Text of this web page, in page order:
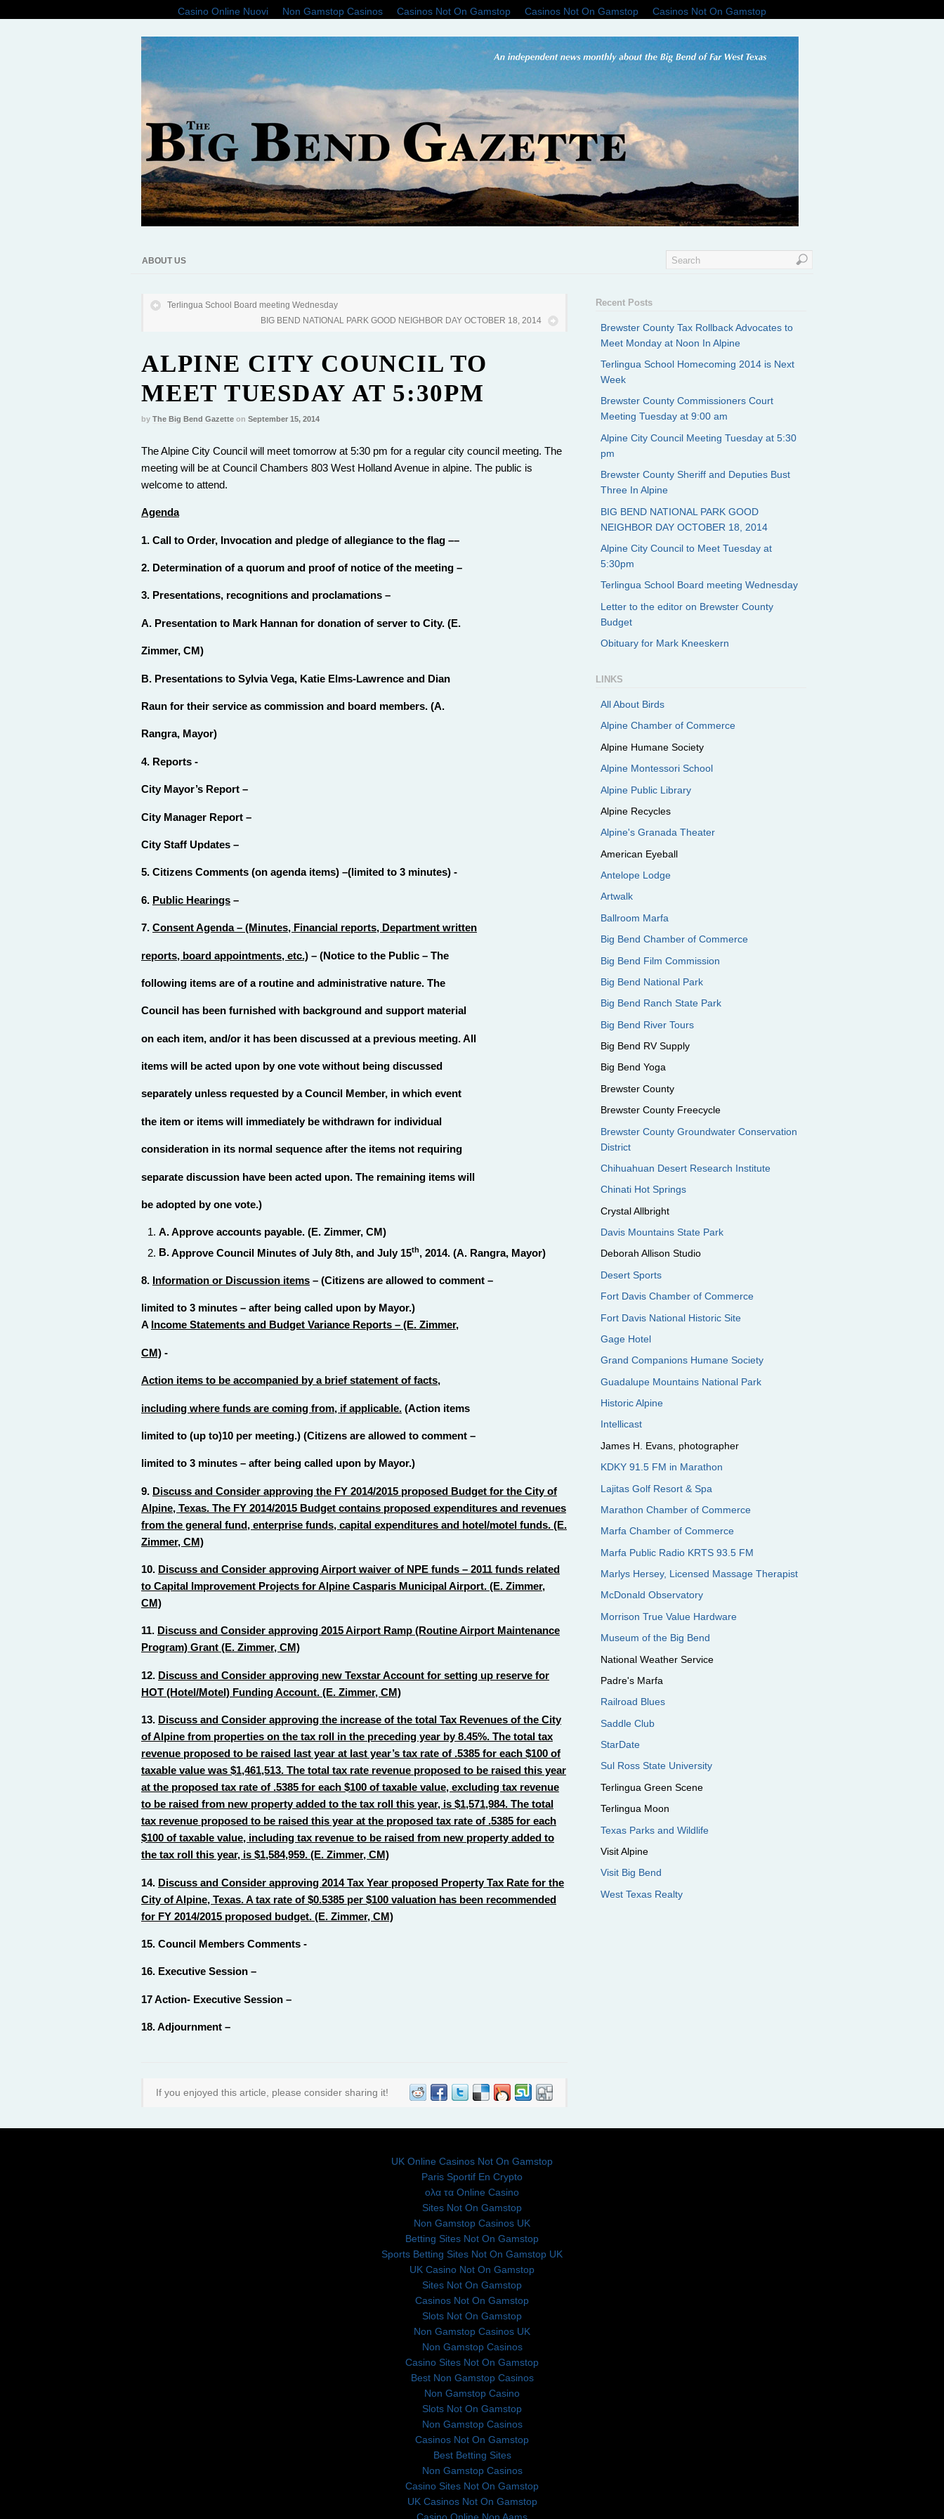
Casino Online Nuovi Non Gamstop Casinos Casinos Not On Gamstop Casinos Not On Gamstop Casinos Not On Gamstop
ABOUT US
Terlingua School Board meeting Wednesday
BIG BEND NATIONAL PARK GOOD NEIGHBOR DAY OCTOBER 18, 2014
ALPINE CITY COUNCIL TO
MEET TUESDAY AT 5:30PM
by The Big Bend Gazette on September 15, 2014
The Alpine City Council will meet tomorrow at 5:30 pm for a regular city council meeting. The
meeting will be at Council Chambers 803 West Holland Avenue in alpine. The public is
welcome to attend.
Agenda
1. Call to Order, Invocation and pledge of allegiance to the flag ––
2. Determination of a quorum and proof of notice of the meeting –
3. Presentations, recognitions and proclamations –
A. Presentation to Mark Hannan for donation of server to City. (E.
Zimmer, CM)
B. Presentations to Sylvia Vega, Katie Elms-Lawrence and Dian
Raun for their service as commission and board members. (A.
Rangra, Mayor)
4. Reports -
City Mayor’s Report –
City Manager Report –
City Staff Updates –
5. Citizens Comments (on agenda items) –(limited to 3 minutes) -
6. Public Hearings –
7. Consent Agenda – (Minutes, Financial reports, Department written
reports, board appointments, etc.) – (Notice to the Public – The
following items are of a routine and administrative nature. The
Council has been furnished with background and support material
on each item, and/or it has been discussed at a previous meeting. All
items will be acted upon by one vote without being discussed
separately unless requested by a Council Member, in which event
the item or items will immediately be withdrawn for individual
consideration in its normal sequence after the items not requiring
separate discussion have been acted upon. The remaining items will
be adopted by one vote.)
A.Approve accounts payable. (E. Zimmer, CM)
B.Approve Council Minutes of July 8th, and July 15th, 2014. (A. Rangra, Mayor)
8. Information or Discussion items – (Citizens are allowed to comment –
limited to 3 minutes – after being called upon by Mayor.)
A Income Statements and Budget Variance Reports – (E. Zimmer,
CM) -
Action items to be accompanied by a brief statement of facts,
including where funds are coming from, if applicable. (Action items
limited to (up to)10 per meeting.) (Citizens are allowed to comment –
limited to 3 minutes – after being called upon by Mayor.)
9. Discuss and Consider approving the FY 2014/2015 proposed Budget for the City of
Alpine, Texas. The FY 2014/2015 Budget contains proposed expenditures and revenues
from the general fund, enterprise funds, capital expenditures and hotel/motel funds. (E.
Zimmer, CM)
10. Discuss and Consider approving Airport waiver of NPE funds – 2011 funds related
to Capital Improvement Projects for Alpine Casparis Municipal Airport. (E. Zimmer,
CM)
11. Discuss and Consider approving 2015 Airport Ramp (Routine Airport Maintenance
Program) Grant (E. Zimmer, CM)
12. Discuss and Consider approving new Texstar Account for setting up reserve for
HOT (Hotel/Motel) Funding Account. (E. Zimmer, CM)
13. Discuss and Consider approving the increase of the total Tax Revenues of the City
of Alpine from properties on the tax roll in the preceding year by 8.45%. The total tax
revenue proposed to be raised last year at last year’s tax rate of .5385 for each $100 of
taxable value was $1,461,513. The total tax rate revenue proposed to be raised this year
at the proposed tax rate of .5385 for each $100 of taxable value, excluding tax revenue
to be raised from new property added to the tax roll this year, is $1,571,984. The total
tax revenue proposed to be raised this year at the proposed tax rate of .5385 for each
$100 of taxable value, including tax revenue to be raised from new property added to
the tax roll this year, is $1,584,959. (E. Zimmer, CM)
14. Discuss and Consider approving 2014 Tax Year proposed Property Tax Rate for the
City of Alpine, Texas. A tax rate of $0.5385 per $100 valuation has been recommended
for FY 2014/2015 proposed budget. (E. Zimmer, CM)
15. Council Members Comments -
16. Executive Session –
17 Action- Executive Session –
18. Adjournment –
If you enjoyed this article, please consider sharing it!
Recent Posts
Brewster County Tax Rollback Advocates to
Meet Monday at Noon In Alpine
Terlingua School Homecoming 2014 is Next
Week
Brewster County Commissioners Court
Meeting Tuesday at 9:00 am
Alpine City Council Meeting Tuesday at 5:30
pm
Brewster County Sheriff and Deputies Bust
Three In Alpine
BIG BEND NATIONAL PARK GOOD
NEIGHBOR DAY OCTOBER 18, 2014
Alpine City Council to Meet Tuesday at
5:30pm
Terlingua School Board meeting Wednesday
Letter to the editor on Brewster County
Budget
Obituary for Mark Kneeskern
LINKS
All About Birds
Alpine Chamber of Commerce
Alpine Humane Society
Alpine Montessori School
Alpine Public Library
Alpine Recycles
Alpine's Granada Theater
American Eyeball
Antelope Lodge
Artwalk
Ballroom Marfa
Big Bend Chamber of Commerce
Big Bend Film Commission
Big Bend National Park
Big Bend Ranch State Park
Big Bend River Tours
Big Bend RV Supply
Big Bend Yoga
Brewster County
Brewster County Freecycle
Brewster County Groundwater Conservation
District
Chihuahuan Desert Research Institute
Chinati Hot Springs
Crystal Allbright
Davis Mountains State Park
Deborah Allison Studio
Desert Sports
Fort Davis Chamber of Commerce
Fort Davis National Historic Site
Gage Hotel
Grand Companions Humane Society
Guadalupe Mountains National Park
Historic Alpine
Intellicast
James H. Evans, photographer
KDKY 91.5 FM in Marathon
Lajitas Golf Resort & Spa
Marathon Chamber of Commerce
Marfa Chamber of Commerce
Marfa Public Radio KRTS 93.5 FM
Marlys Hersey, Licensed Massage Therapist
McDonald Observatory
Morrison True Value Hardware
Museum of the Big Bend
National Weather Service
Padre's Marfa
Railroad Blues
Saddle Club
StarDate
Sul Ross State University
Terlingua Green Scene
Terlingua Moon
Texas Parks and Wildlife
Visit Alpine
Visit Big Bend
West Texas Realty
UK Online Casinos Not On Gamstop
Paris Sportif En Crypto
ολα τα Online Casino
Sites Not On Gamstop
Non Gamstop Casinos UK
Betting Sites Not On Gamstop
Sports Betting Sites Not On Gamstop UK
UK Casino Not On Gamstop
Sites Not On Gamstop
Casinos Not On Gamstop
Slots Not On Gamstop
Non Gamstop Casinos UK
Non Gamstop Casinos
Casino Sites Not On Gamstop
Best Non Gamstop Casinos
Non Gamstop Casino
Slots Not On Gamstop
Non Gamstop Casinos
Casinos Not On Gamstop
Best Betting Sites
Non Gamstop Casinos
Casino Sites Not On Gamstop
UK Casinos Not On Gamstop
Casino Online Non Aams